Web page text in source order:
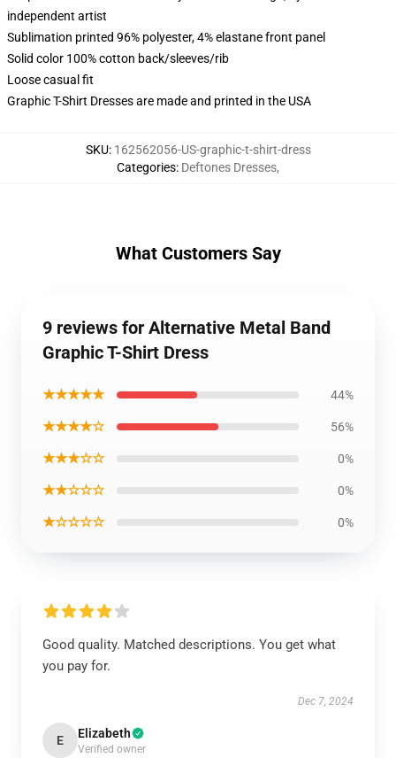
independent artist
Sublimation printed 96% polyester, 4% elastane front panel
Solid color 100% cotton back/sleeves/rib
Loose casual fit
Graphic T-Shirt Dresses are made and printed in the USA
SKU: 162562056-US-graphic-t-shirt-dress
Categories: Deftones Dresses,
What Customers Say
9 reviews for Alternative Metal Band
Graphic T-Shirt Dress
★★★★★ 44%
★★★★☆ 56%
★★★☆☆ 0%
★★☆☆☆ 0%
★☆☆☆☆ 0%
Good quality. Matched descriptions. You get what
you pay for.
Dec 7, 2024
E Elizabeth
Verified owner